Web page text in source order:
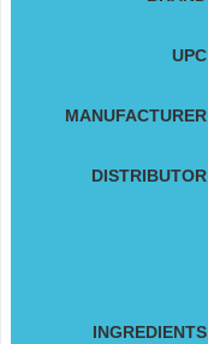
UPC
MANUFACTURER
DISTRIBUTOR
INGREDIENTS